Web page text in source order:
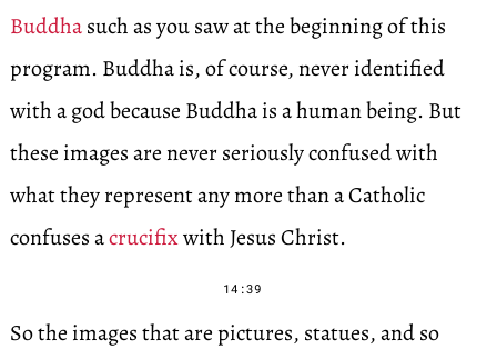
Buddhasuch as you saw at the beginning of this
program. Buddha is, of course, never identified
with a god because Buddha is a human being. But
these images are never seriously confused with
what they represent any more than a Catholic
confuses acrucifixwith Jesus Christ.
14:39
So the images that are pictures, statues, and so